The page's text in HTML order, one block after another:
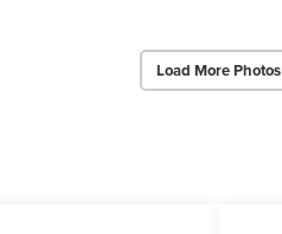
Load More Photos